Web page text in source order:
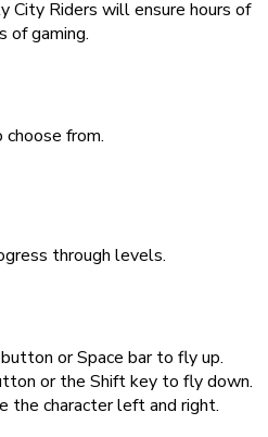
City Riders will ensure hours of
of gaming.
from.
through levels.
or Space bar to fly up.
or the Shift key to fly down.
the character left and right.